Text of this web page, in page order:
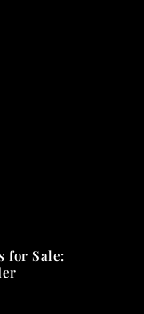
for Sale: